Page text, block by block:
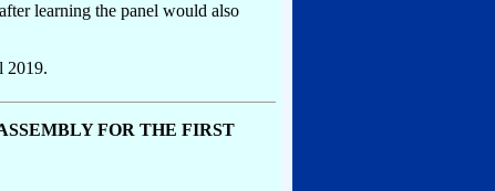
learning the panel would also
2019.
FOR THE FIRST